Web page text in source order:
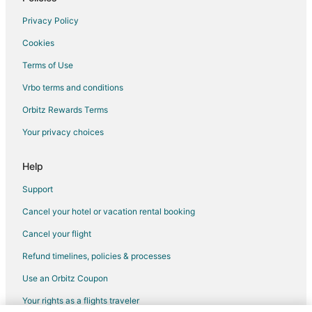
Flights from Boston to Brea
Flights from Dallas to Brea
Flights from Denver to Brea
Flights from Detroit to Brea
Flights from New Orleans to Brea
Flights from Salt Lake City to Brea
Flights from San Antonio to Brea
Flights from Seattle to Brea
Flights from Washington to Brea
Flights from Las Vegas to Los Angeles
Flights from New York to Los Angeles
Flights from San Francisco to Los Angeles
Flights from Chicago to Diamond Bar
Flights from Dallas to Diamond Bar
Privacy Policy
Cookies
Terms of Use
Vrbo terms and conditions
Orbitz Rewards Terms
Your privacy choices
Help
Support
Cancel your hotel or vacation rental booking
Cancel your flight
Refund timelines, policies & processes
Use an Orbitz Coupon
Your rights as a flights traveler